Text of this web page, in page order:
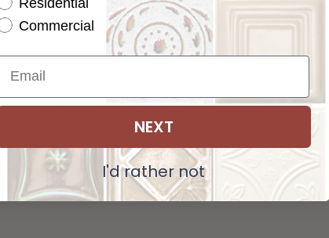
ADD SELECTIONS TO CART
Pattern not available in backsplash.
Commercial
NEXT
I'd rather not